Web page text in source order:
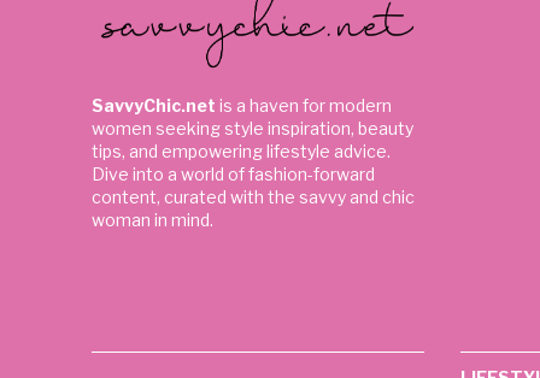
SavvyChic.net is a haven for modern
women seeking style inspiration, beauty
tips, and empowering lifestyle advice.
Dive into a world of fashion-forward
content, curated with the savvy and chic
woman in mind.